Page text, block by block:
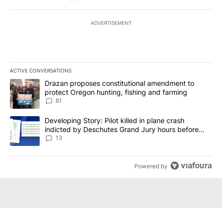
ADVERTISEMENT
ACTIVE CONVERSATIONS
The following is a list of the most commented articles in the last
A trending article titled "Drazan proposes constitutional
Drazan proposes constitutional amendment to
protect Oregon hunting, fishing and farming
81
A trending article titled "Developing Story: Pilot killed in plane
Developing Story: Pilot killed in plane crash
indicted by Deschutes Grand Jury hours before
incident
13
Powered by